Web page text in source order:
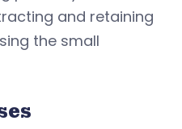
and retaining
the small